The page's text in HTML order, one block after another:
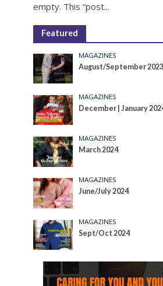
empty. This “post...
Featured
MAGAZINES
August/September 2023
MAGAZINES
December | January
MAGAZINES
March 2024
MAGAZINES
June/July 2024
MAGAZINES
Sept/Oct 2024